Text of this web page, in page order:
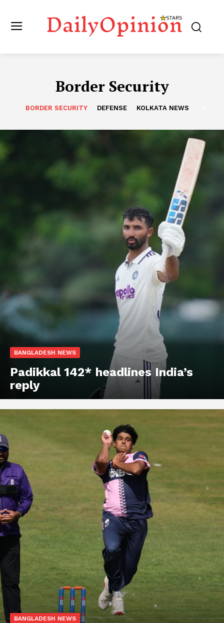
Border Security
BORDER SECURITY DEFENSE KOLKATA NEWS
BANGLADESH NEWS
Padikkal 142* headlines India’s
reply
BANGLADESH NEWS